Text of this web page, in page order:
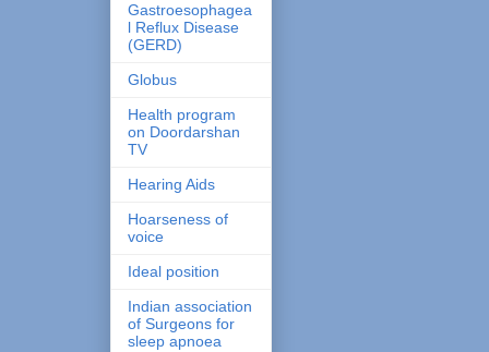
Gastroesophagea
l Reflux Disease
(GERD)
Globus
Health program
on Doordarshan
TV
Hearing Aids
Hoarseness of
voice
Ideal position
Indian association
of Surgeons for
sleep apnoea